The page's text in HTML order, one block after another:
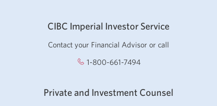
CIBC Imperial Investor Service
Contact your Financial Advisor or call
1-800-661-7494Opens
phone
Private and Investment Counsel